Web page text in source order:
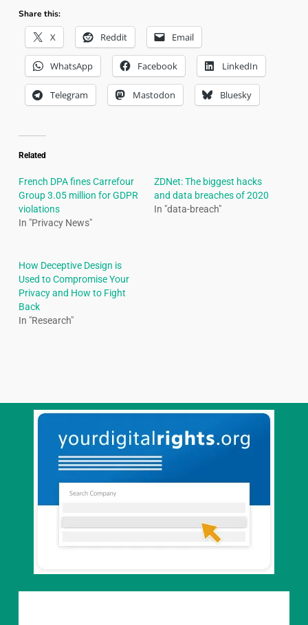
Share this:
X Reddit Email
WhatsApp Facebook LinkedIn
Telegram Mastodon Bluesky
Related
French DPA fines Carrefour
Group 3.05 million for GDPR
violations
In "Privacy News"
ZDNet: The biggest hacks
and data breaches of 2020
In "data-breach"
How Deceptive Design is
Used to Compromise Your
Privacy and How to Fight
Back
In "Research"